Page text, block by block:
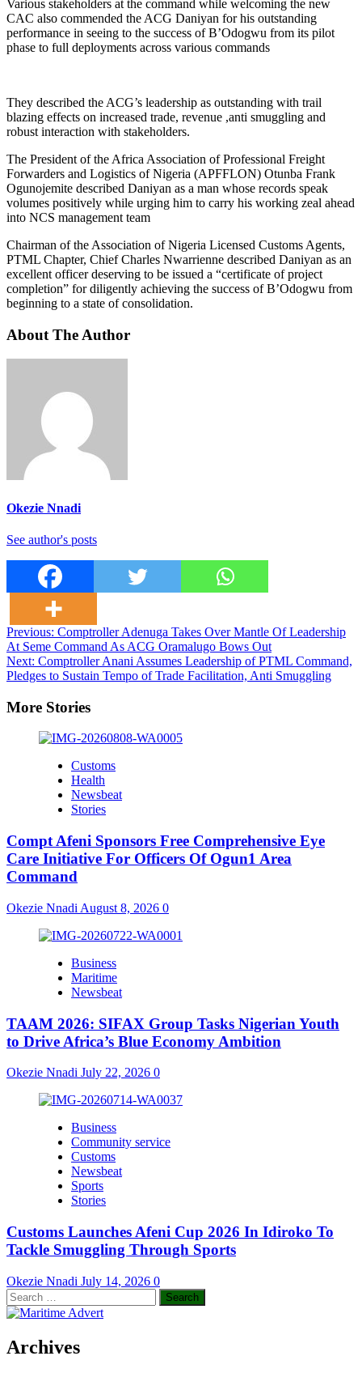
Various stakeholders at the command while welcoming the new
CAC also commended the ACG Daniyan for his outstanding
performance in seeing to the success of B’Odogwu from its pilot
phase to full deployments across various commands
They described the ACG’s leadership as outstanding with trail
blazing effects on increased trade, revenue ,anti smuggling and
robust interaction with stakeholders.
The President of the Africa Association of Professional Freight
Forwarders and Logistics of Nigeria (APFFLON) Otunba Frank
Ogunojemite described Daniyan as a man whose records speak
volumes positively while urging him to carry his working zeal ahead
into NCS management team
Chairman of the Association of Nigeria Licensed Customs Agents,
PTML Chapter, Chief Charles Nwarrienne described Daniyan as an
excellent officer deserving to be issued a “certificate of project
completion” for diligently achieving the success of B’Odogwu from
beginning to a state of consolidation.
About The Author
Okezie Nnadi
See author's posts
Post
navigation
Previous: Comptroller Adenuga Takes Over Mantle Of Leadership
At Seme Command As ACG Oramalugo Bows Out
Next: Comptroller Anani Assumes Leadership of PTML Command,
Pledges to Sustain Tempo of Trade Facilitation, Anti Smuggling
More Stories
Customs
Health
Newsbeat
Stories
Compt Afeni Sponsors Free Comprehensive Eye
Care Initiative For Officers Of Ogun1 Area
Command
Okezie Nnadi August 8, 2026 0
Business
Maritime
Newsbeat
TAAM 2026: SIFAX Group Tasks Nigerian Youth
to Drive Africa’s Blue Economy Ambition
Okezie Nnadi July 22, 2026 0
Business
Community service
Customs
Newsbeat
Sports
Stories
Customs Launches Afeni Cup 2026 In Idiroko To
Tackle Smuggling Through Sports
Okezie Nnadi July 14, 2026 0
Search
for:
Archives